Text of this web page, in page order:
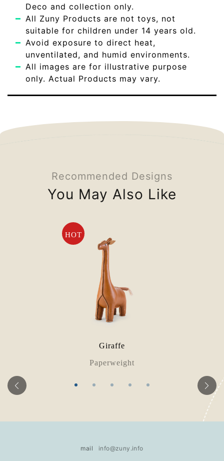
Deco and collection only.
All Zuny Products are not toys, not
suitable for children under 14 years old.
Avoid exposure to direct heat,
unventilated, and humid environments.
All images are for illustrative purpose
only. Actual Products may vary.
Recommended Designs
You May Also Like
HOT
Giraffe
Paperweight
mail info@zuny.info